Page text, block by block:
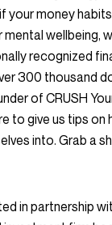
your money
wellbeing,
recognized
300 thousand
ofCRUSH
to give us tips
into. Grab a
in partnership